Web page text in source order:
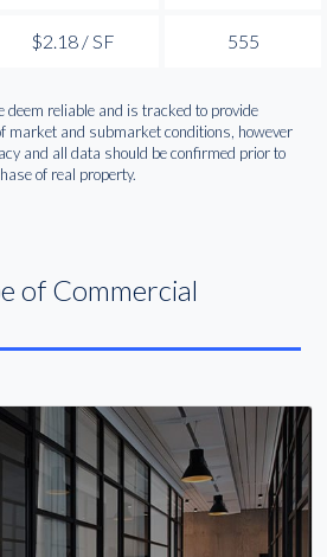
$2.18 / SF 555
reliable and is tracked to provide
market and submarket conditions, however
and all data should be confirmed prior to
of real property.
of Commercial